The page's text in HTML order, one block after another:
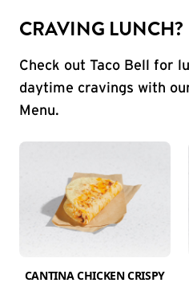
CRAVING LUNCH?
Check out Taco Bell for
daytime cravings with
Menu.
CANTINA CHICKEN CRISPY